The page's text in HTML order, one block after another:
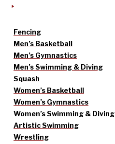
Fencing
Men’s Basketball
Men’s Gymnastics
Men’s Swimming & Diving
Squash
Women’s Basketball
Women’s Gymnastics
Women’s Swimming & Diving
Artistic Swimming
Wrestling